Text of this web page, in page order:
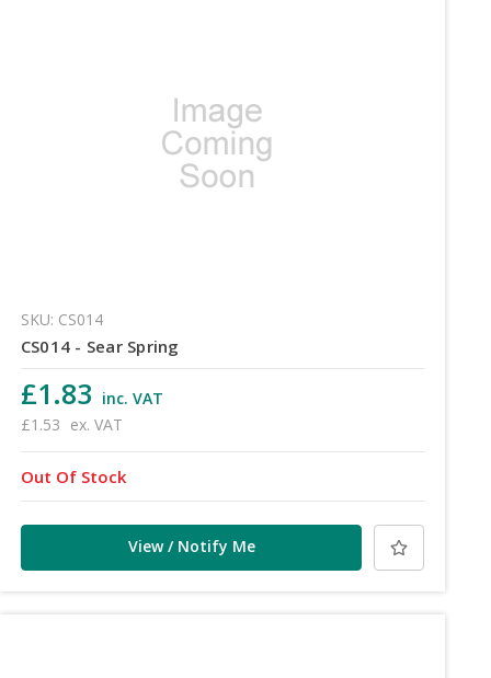
SKU: CS014
CS014 - Sear Spring
£1.83 inc. VAT
£1.53 ex. VAT
Out Of Stock
View / Notify Me